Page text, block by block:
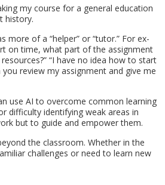
my course for a gen­eral ed­u­ca­tion
his­tory.
more of a “helper” or “tutor.” For ex­
on time, what part of the as­sign­ment
“I have no idea how to start
re­view my as­sign­ment and give me
use AI to over­come com­mon learn­ing
dif­fi­culty iden­ti­fy­ing weak areas in
but to guide and em­power them.
the class­room. Whether in the
chal­lenges or need to learn new